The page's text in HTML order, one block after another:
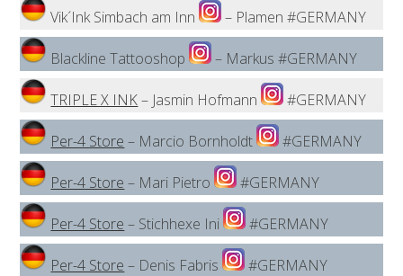
Vik´Ink Simbach am Inn – Plamen #GERMANY
Blackline Tattooshop – Markus #GERMANY
TRIPLE X INK– Jasmin Hofmann #GERMANY
Per-4 Store – Marcio Bornholdt #GERMANY
Per-4 Store – Mari Pietro #GERMANY
Per-4 Store – Stichhexe Ini #GERMANY
Per-4 Store – Denis Fabris #GERMANY